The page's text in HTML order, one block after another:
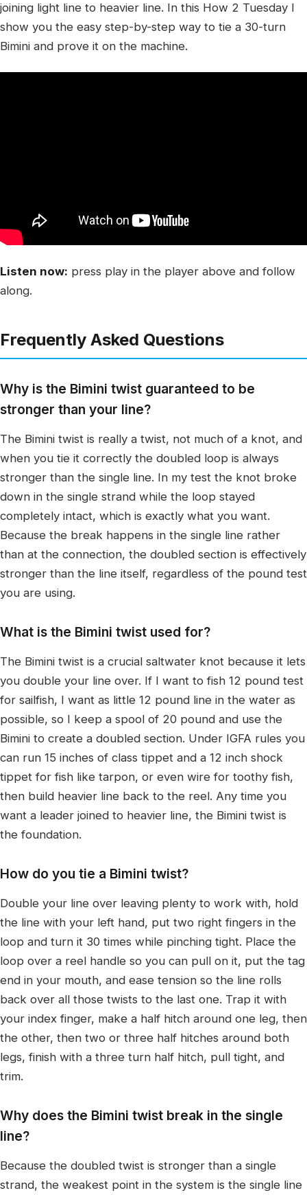
joining light line to heavier line. In this How 2 Tuesday I
show you the easy step-by-step way to tie a 30-turn
Bimini and prove it on the machine.
Listen now: press play in the player above and follow
along.
Frequently Asked Questions
Why is the Bimini twist guaranteed to be
stronger than your line?
The Bimini twist is really a twist, not much of a knot, and
when you tie it correctly the doubled loop is always
stronger than the single line. In my test the knot broke
down in the single strand while the loop stayed
completely intact, which is exactly what you want.
Because the break happens in the single line rather
than at the connection, the doubled section is effectively
stronger than the line itself, regardless of the pound test
you are using.
What is the Bimini twist used for?
The Bimini twist is a crucial saltwater knot because it lets
you double your line over. If I want to fish 12 pound test
for sailfish, I want as little 12 pound line in the water as
possible, so I keep a spool of 20 pound and use the
Bimini to create a doubled section. Under IGFA rules you
can run 15 inches of class tippet and a 12 inch shock
tippet for fish like tarpon, or even wire for toothy fish,
then build heavier line back to the reel. Any time you
want a leader joined to heavier line, the Bimini twist is
the foundation.
How do you tie a Bimini twist?
Double your line over leaving plenty to work with, hold
the line with your left hand, put two right fingers in the
loop and turn it 30 times while pinching tight. Place the
loop over a reel handle so you can pull on it, put the tag
end in your mouth, and ease tension so the line rolls
back over all those twists to the last one. Trap it with
your index finger, make a half hitch around one leg, then
the other, then two or three half hitches around both
legs, finish with a three turn half hitch, pull tight, and
trim.
Why does the Bimini twist break in the single
line?
Because the doubled twist is stronger than a single
strand, the weakest point in the system is the single line